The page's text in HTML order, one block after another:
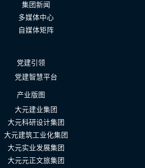
集团新闻
多媒体中心
自媒体矩阵
党建引领
党建智慧平台
产业版图
大元建业集团
大元科研设计集团
大元建筑工业化集团
大元实业发展集团
大元元正文旅集团